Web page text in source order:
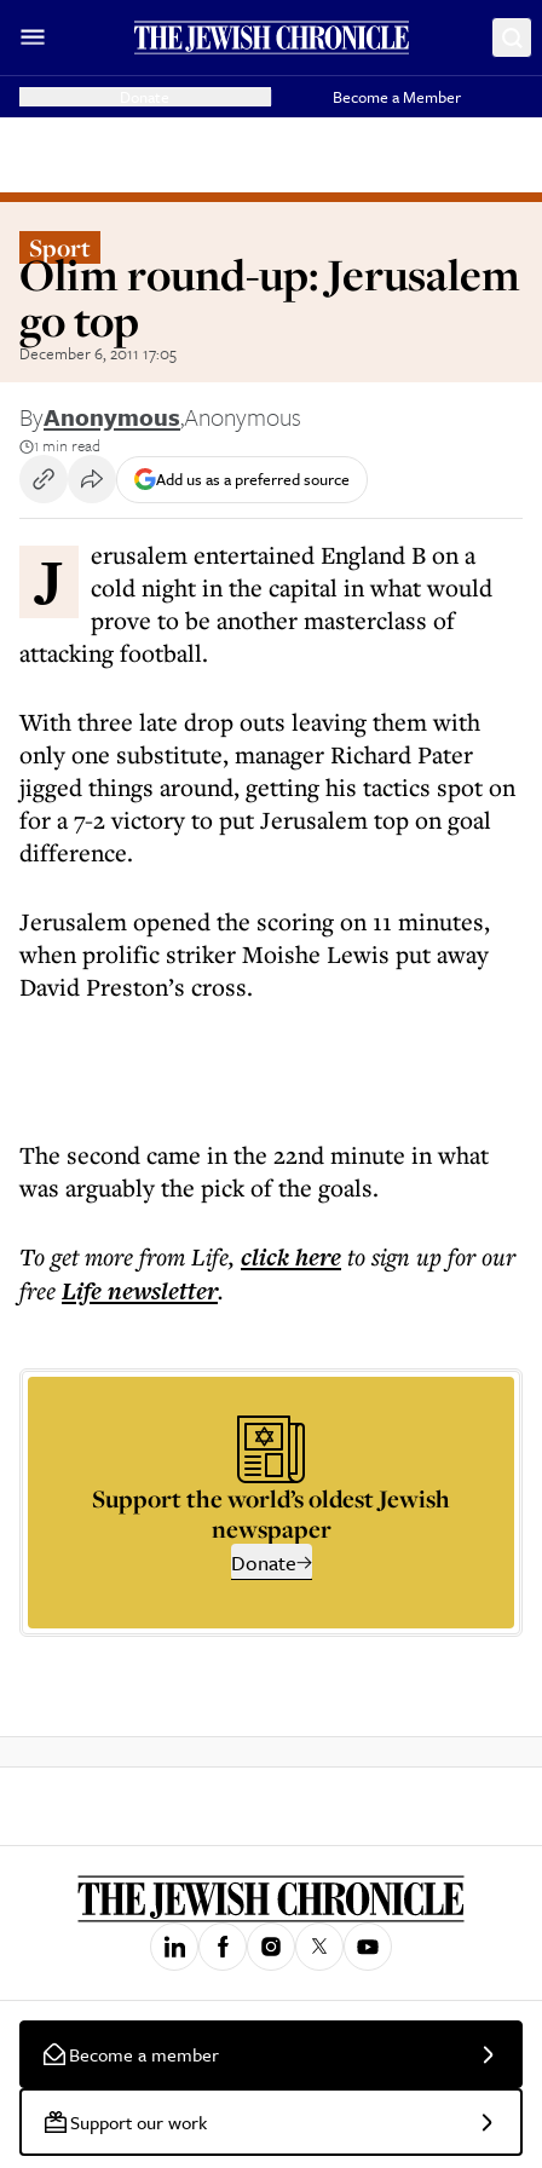
Become a Member
Sport
Olim round-up: Jerusalem
go top
December 6, 2011 17:05
ByAnonymous,Anonymous
1 min read
Add us as a preferred source
Jerusalem entertained England B on a
cold night in the capital in what would
prove to be another masterclass of
attacking football.
With three late drop outs leaving them with
only one substitute, manager Richard Pater
jigged things around, getting his tactics spot on
for a 7-2 victory to put Jerusalem top on goal
difference.
Jerusalem opened the scoring on 11 minutes,
when prolific striker Moishe Lewis put away
David Preston’s cross.
The second came in the 22nd minute in what
was arguably the pick of the goals.
To get morefrom Life, click hereto sign up for our
freeLifenewsletter.
Support the world’s oldest Jewish
newspaper
Donate
Become a member
Support our work